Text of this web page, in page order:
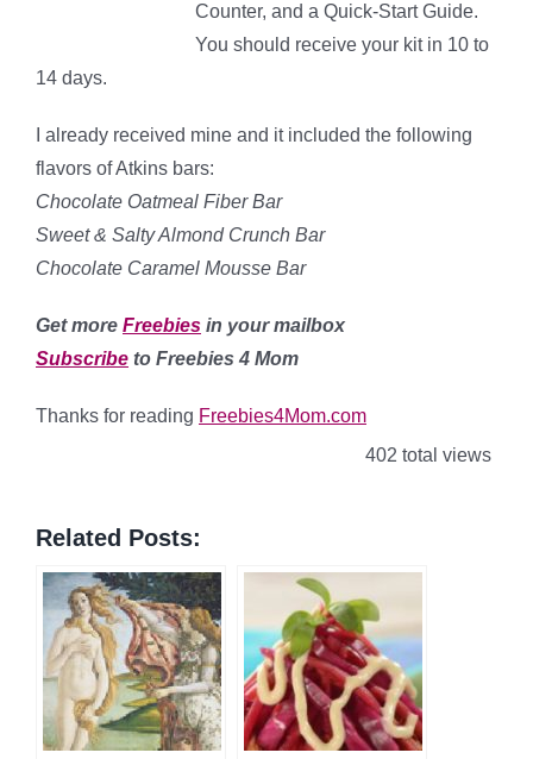
Counter, and a Quick-Start Guide.
You should receive your kit in 10 to
14 days.
I already received mine and it included the following
flavors of Atkins bars:
Chocolate Oatmeal Fiber Bar
Sweet & Salty Almond Crunch Bar
Chocolate Caramel Mousse Bar
Get more Freebies in your mailbox
Subscribe to Freebies 4 Mom
Thanks for reading Freebies4Mom.com
402 total views
Related Posts: